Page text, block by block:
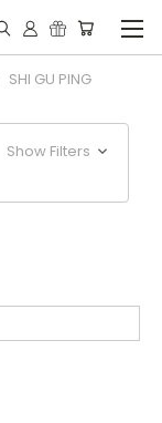
SHI GU PING
Show Filters